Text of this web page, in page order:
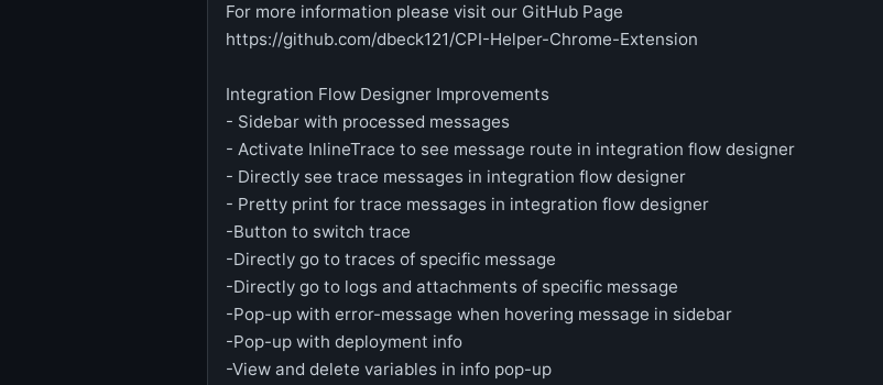
For more information please visit our GitHub Page
https://github.com/dbeck121/CPI-Helper-Chrome-Extension
Integration Flow Designer Improvements
- Sidebar with processed messages
- Activate InlineTrace to see message route in integration flow designer
- Directly see trace messages in integration flow designer
- Pretty print for trace messages in integration flow designer
-Button to switch trace
-Directly go to traces of specific message
-Directly go to logs and attachments of specific message
-Pop-up with error-message when hovering message in sidebar
-Pop-up with deployment info
-View and delete variables in info pop-up